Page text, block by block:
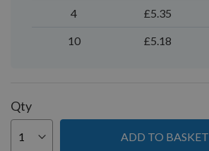
4 £5.35
10 £5.18
Qty
ADD TO BASKET